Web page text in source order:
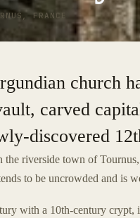
FRANCE
church
carved
discovered
the riverside town of
to be uncrowded and is
with a 10th-century crypt,